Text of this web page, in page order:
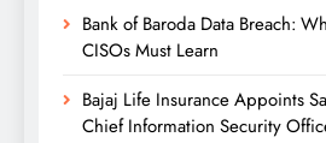
Bank of Baroda Data Breach:
CISOs Must Learn
Bajaj Life Insurance Appoints
Chief Information Security